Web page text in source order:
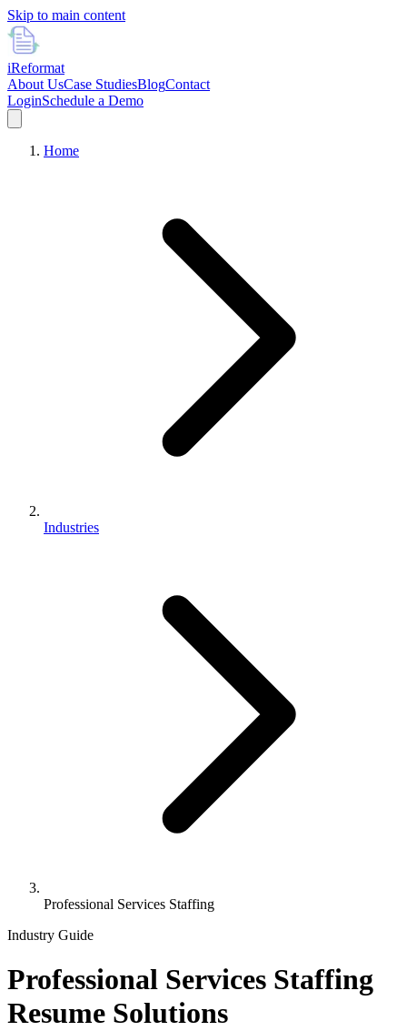
Skip to main content
iReformat
About UsCase StudiesBlogContact
LoginSchedule a Demo
Home
Industries
Professional Services Staffing
Industry Guide
Professional Services Staffing
Resume Solutions